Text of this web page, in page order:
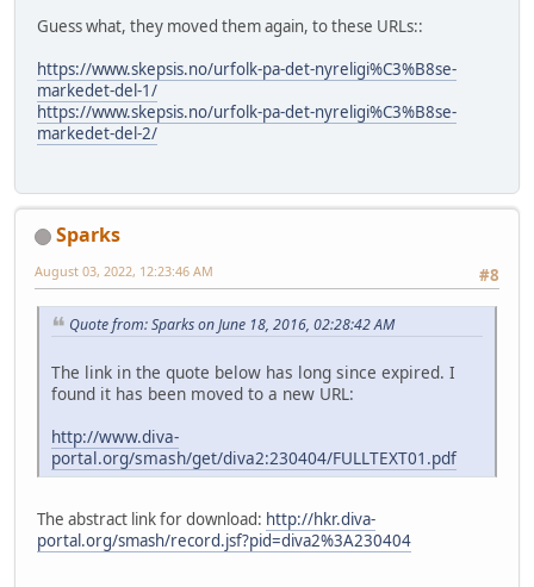
Guess what, they moved them again, to these URLs::
https://www.skepsis.no/urfolk-pa-det-nyreligi%C3%B8se-
markedet-del-1/
https://www.skepsis.no/urfolk-pa-det-nyreligi%C3%B8se-
markedet-del-2/
Sparks
#8
August 03, 2022, 12:23:46 AM
Quote from: Sparks on June 18, 2016, 02:28:42 AM
The link in the quote below has long since expired. I
found it has been moved to a new URL:
http://www.diva-
portal.org/smash/get/diva2:230404/FULLTEXT01.pdf
The abstract link for download: http://hkr.diva-
portal.org/smash/record.jsf?pid=diva2%3A230404